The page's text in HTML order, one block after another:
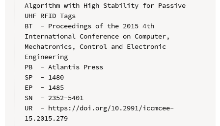
Algorithm with High Stability for Passive
UHF RFID Tags
BT  - Proceedings of the 2015 4th
International Conference on Computer,
Mechatronics, Control and Electronic
Engineering
PB  - Atlantis Press
SP  - 1480
EP  - 1485
SN  - 2352-5401
UR  - https://doi.org/10.2991/iccmcee-
15.2015.279